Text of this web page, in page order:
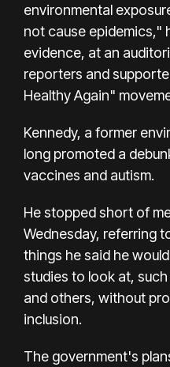
environmental
not cause epidemics,"
evidence, at an
reporters and
Healthy Again"
Kennedy, a former
long promoted a
vaccines and autism.
He stopped short of
Wednesday, referring
things he said he
studies to look at,
and others, without
inclusion.
The government's